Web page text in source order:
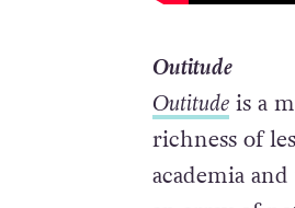
Outitude
Outitudeis a
richness of
academia